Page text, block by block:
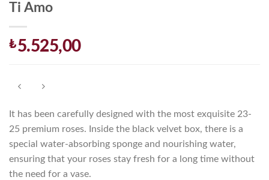
Ti Amo
₺5.525,00
It has been carefully designed with the most exquisite 23-
25 premium roses. Inside the black velvet box, there is a
special water-absorbing sponge and nourishing water,
ensuring that your roses stay fresh for a long time without
the need for a vase.